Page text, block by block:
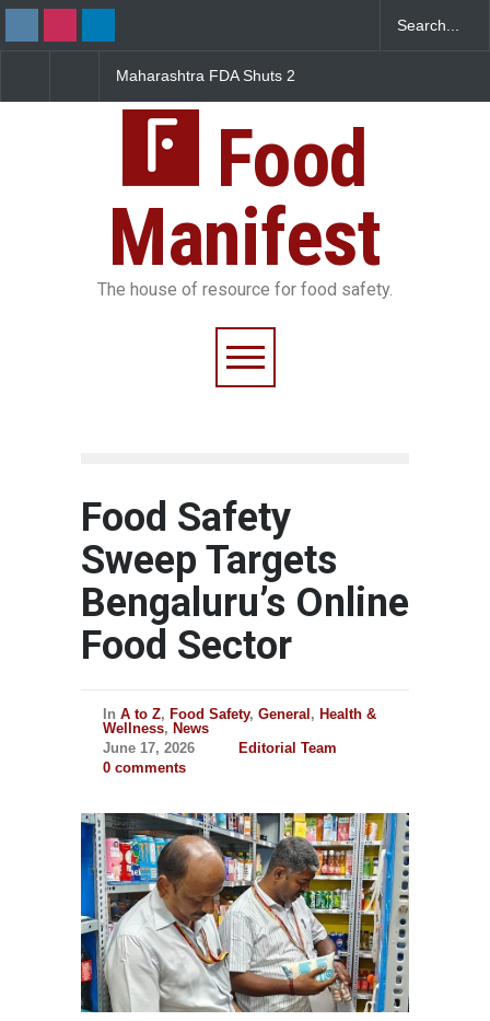
Maharashtra FDA Shuts 2
FSSAI Licence Violations
Salmonella Outbreak Linked
Sickens 345 in US
Food
Manifest
The house of resource for food safety.
Food Safety
Sweep Targets
Bengaluru’s Online
Food Sector
In A to Z, Food Safety, General , Health &
Wellness, News
June 17, 2026
Editorial Team
0 comments